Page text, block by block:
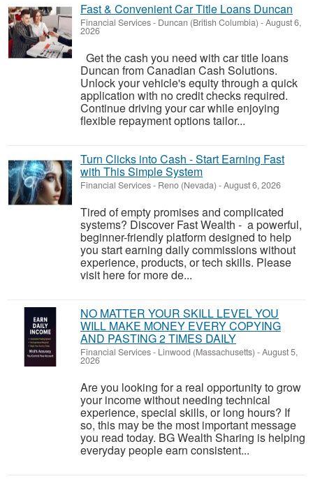
Fast & Convenient Car Title Loans Duncan
Financial Services- Duncan (British Columbia) -August 6,
2026
Get the cash you need with car title loans
Duncan from Canadian Cash Solutions.
Unlock your vehicle's equity through a quick
application with no credit checks required.
Continue driving your car while enjoying
flexible repayment options tailor...
Turn Clicks into Cash - Start Earning Fast
with This Simple System
Financial Services- Reno (Nevada) -August 6, 2026
Tired of empty promises and complicated
systems? Discover Fast Wealth - a powerful,
beginner-friendly platform designed to help
you start earning daily commissions without
experience, products, or tech skills. Please
visit here for more de...
NO MATTER YOUR SKILL LEVEL YOU
WILL MAKE MONEY EVERY COPYING
AND PASTING 2 TIMES DAILY
Financial Services- Linwood (Massachusetts) -August 5,
2026
Are you looking for a real opportunity to grow
your income without needing technical
experience, special skills, or long hours? If
so, this may be the most important message
you read today. BG Wealth Sharing is helping
everyday people earn consistent...